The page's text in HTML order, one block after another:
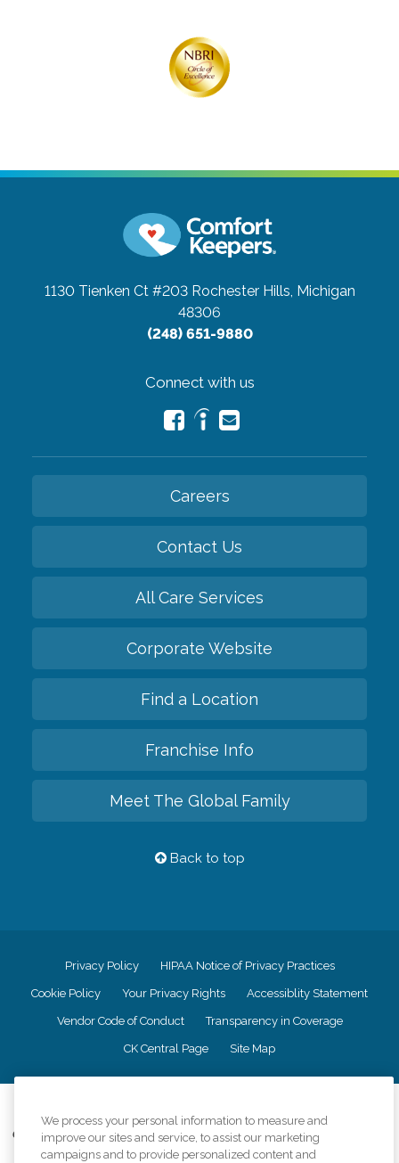
1130 Tienken Ct #203 Rochester Hills, Michigan
48306
(248) 651-9880
Connect with us
Careers
Contact Us
All Care Services
Corporate Website
Find a Location
Franchise Info
Meet The Global Family
Back to top
Privacy Policy HIPAA Notice of Privacy Practices
Cookie Policy Your Privacy Rights Accessiblity Statement
Vendor Code of Conduct Transparency in Coverage
CK Central Page Site Map
Comfort Keepers adheres to the principles of truth in advertising, and all
information accurately represents the organizations scope of services
We process your personal information to measure and
improve our sites and service, to assist our marketing
campaigns and to provide personalized content and